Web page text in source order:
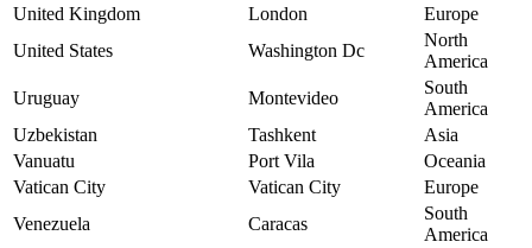
United Kingdom
London
Europe
United States
Washington Dc
North
America
Uruguay
Montevideo
South
America
Uzbekistan
Tashkent
Asia
Vanuatu
Port Vila
Oceania
Vatican City
Vatican City
Europe
Venezuela
Caracas
South
America